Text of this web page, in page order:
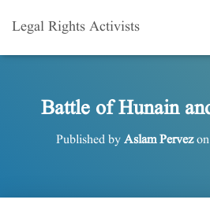
Legal Rights Activists
Published byAslam Pervezon